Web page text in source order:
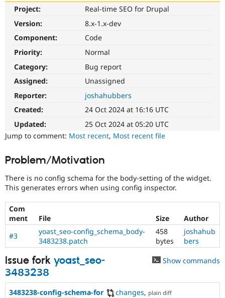
eCommerce
Drupal for
Healthcare
Drupal for
API
Modules
Themes
Drupal
News &
Forum
Slack
Newsletters
Support Drupal
Become a
Drupal
Get Started
Try Hosting
Project:
Real-time SEO for Drupal
Version:
8.x-1.x-dev
Component:
Code
Priority:
Normal
Category:
Bug report
Assigned:
Unassigned
Reporter:
joshahubbers
Created:
24 Oct 2024 at 16:16 UTC
Updated:
25 Oct 2024 at 05:20 UTC
Jump to comment: Most recent, Most recent file
Problem/Motivation
There is no config schema for the body-setting of the widget.
This generates errors when using config inspector.
Com
ment
File Size
Author
#3
yoast_seo-config_schema_body-
3483238.patch
458
bytes
joshahub
bers
Issue fork yoast_seo-
3483238
Show commands
3483238-config-schema-for changes, plain diff